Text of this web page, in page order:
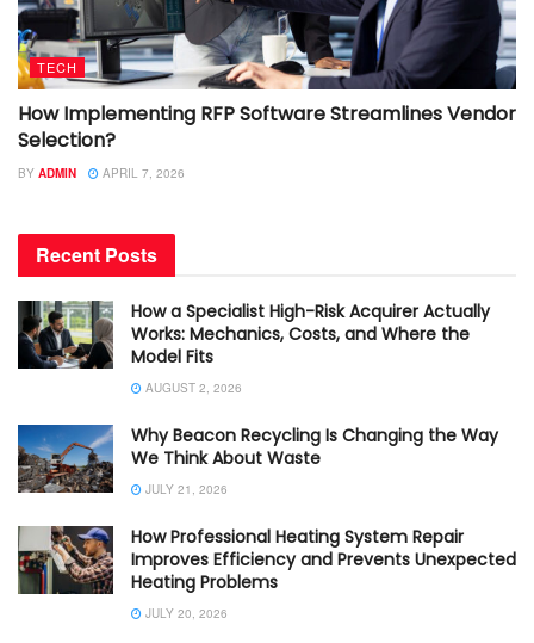
TECH
How Implementing RFP Software Streamlines Vendor
Selection?
BY ADMIN APRIL 7, 2026
Recent Posts
How a Specialist High-Risk Acquirer Actually
Works: Mechanics, Costs, and Where the
Model Fits
AUGUST 2, 2026
Why Beacon Recycling Is Changing the Way
We Think About Waste
JULY 21, 2026
How Professional Heating System Repair
Improves Efficiency and Prevents Unexpected
Heating Problems
JULY 20, 2026